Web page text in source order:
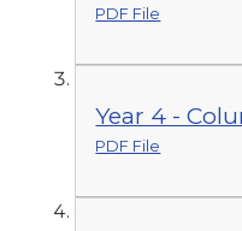
PDF File
Year 4 -
PDF File